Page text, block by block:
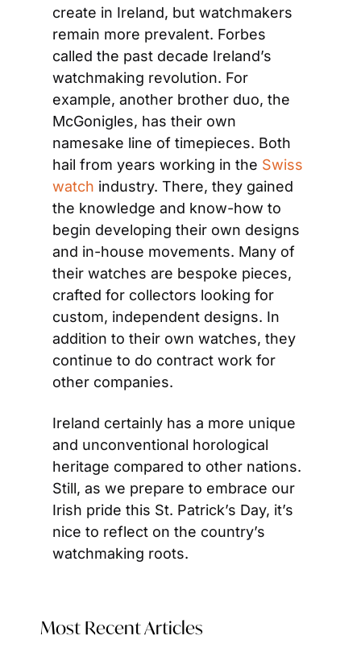
create in Ireland, but watchmakers
remain more prevalent. Forbes
called the past decade Ireland’s
watchmaking revolution. For
example, another brother duo, the
McGonigles, has their own
namesake line of timepieces. Both
hail from years working in the Swiss
watch industry. There, they gained
the knowledge and know-how to
begin developing their own designs
and in-house movements. Many of
their watches are bespoke pieces,
crafted for collectors looking for
custom, independent designs. In
addition to their own watches, they
continue to do contract work for
other companies.
Ireland certainly has a more unique
and unconventional horological
heritage compared to other nations.
Still, as we prepare to embrace our
Irish pride this St. Patrick’s Day, it’s
nice to reflect on the country’s
watchmaking roots.
Most Recent Articles